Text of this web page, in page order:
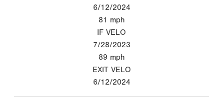
6/12/2024
81 mph
IF VELO
7/28/2023
89 mph
EXIT VELO
6/12/2024